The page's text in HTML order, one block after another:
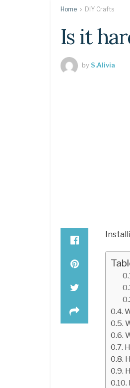
Home DIY Crafts
Is it
byS.Alivia